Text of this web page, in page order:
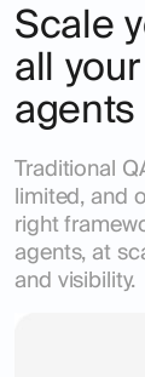
Scale
all
agents
Traditional
limited, and
right
agents, at
and visibility.